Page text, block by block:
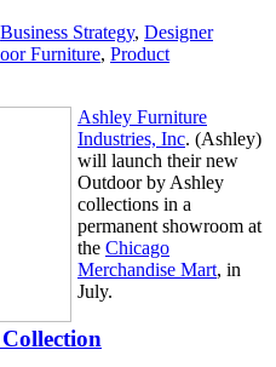
Business Strategy, Designer
Furniture, Product
Ashley Furniture
Industries, Inc. (Ashley)
will launch their new
Outdoor by Ashley
collections in a
permanent showroom at
the Chicago
Merchandise Mart, in
July.